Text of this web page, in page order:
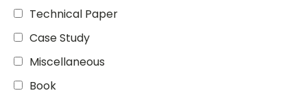
Technical Paper
Case Study
Miscellaneous
Book